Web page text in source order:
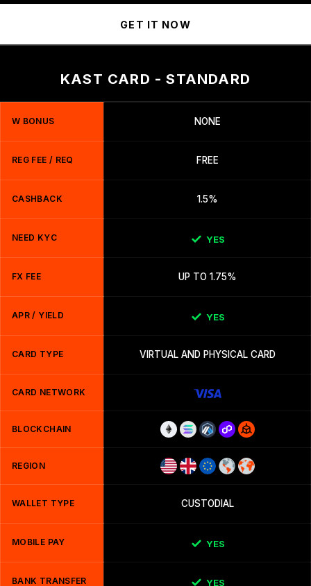
GET IT NOW
KAST CARD - STANDARD
W BONUS NONE
REG FEE / REQ FREE
CASHBACK 1.5%
NEED KYC YES
FX FEE UP TO 1.75%
APR / YIELD YES
CARD TYPE VIRTUAL AND PHYSICAL CARD
CARD NETWORK
BLOCKCHAIN
REGION
WALLET TYPE CUSTODIAL
MOBILE PAY YES
BANK TRANSFER YES